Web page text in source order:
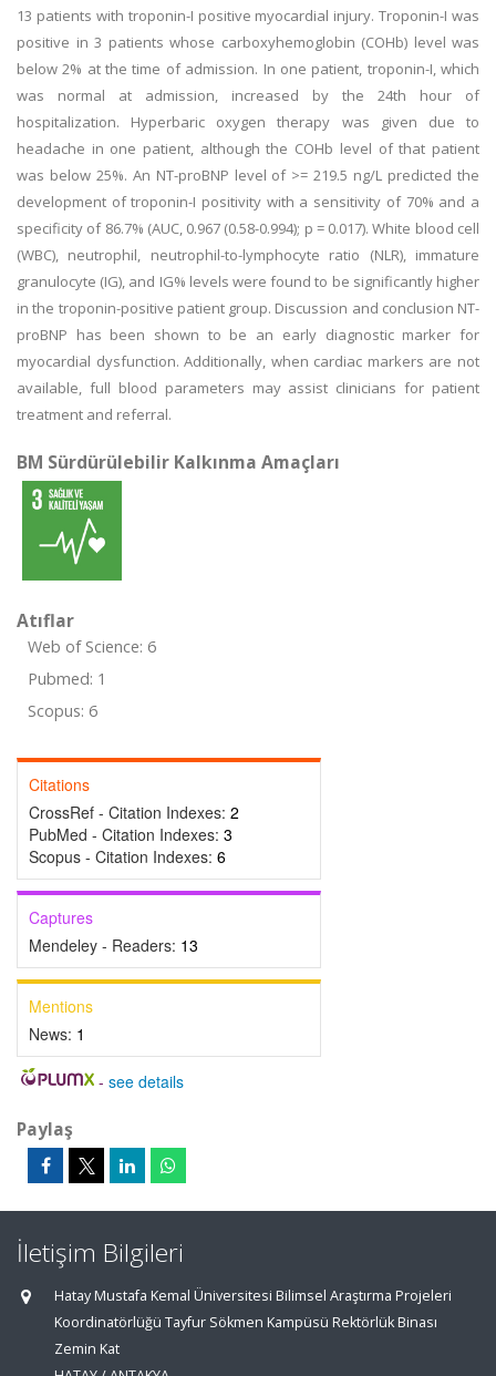
13 patients with troponin-I positive myocardial injury. Troponin-I was
positive in 3 patients whose carboxyhemoglobin (COHb) level was
below 2% at the time of admission. In one patient, troponin-I, which
was normal at admission, increased by the 24th hour of
hospitalization. Hyperbaric oxygen therapy was given due to
headache in one patient, although the COHb level of that patient
was below 25%. An NT-proBNP level of >= 219.5 ng/L predicted the
development of troponin-I positivity with a sensitivity of 70% and a
specificity of 86.7% (AUC, 0.967 (0.58-0.994); p = 0.017). White blood cell
(WBC), neutrophil, neutrophil-to-lymphocyte ratio (NLR), immature
granulocyte (IG), and IG% levels were found to be significantly higher
in the troponin-positive patient group. Discussion and conclusion NT-
proBNP has been shown to be an early diagnostic marker for
myocardial dysfunction. Additionally, when cardiac markers are not
available, full blood parameters may assist clinicians for patient
treatment and referral.
BM Sürdürülebilir Kalkınma Amaçları
Atıflar
Web of Science: 6
Pubmed: 1
Scopus: 6
Citations
CrossRef - Citation Indexes: 2
PubMed - Citation Indexes: 3
Scopus - Citation Indexes: 6
Captures
Mendeley - Readers: 13
Mentions
News: 1
- see details
Paylaş
İletişim Bilgileri
Hatay Mustafa Kemal Üniversitesi Bilimsel Araştırma Projeleri
Koordinatörlüğü Tayfur Sökmen Kampüsü Rektörlük Binası
Zemin Kat